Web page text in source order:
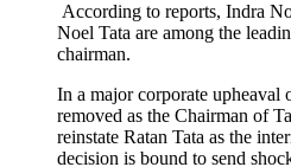
According to reports, Indra
Noel Tata are among the
chairman.
In a major corporate
removed as the Chairman of
reinstate Ratan Tata as the
decision is bound to send